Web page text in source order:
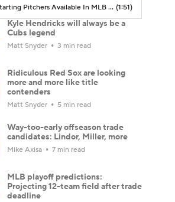
Top Starting Pitchers Available In MLB Free Agency (1:51)
Kyle Hendricks will always be a
Cubs legend
Matt Snyder 3 min read
Ridiculous Red Sox are looking
more and more like title
contenders
Matt Snyder 5 min read
Way-too-early offseason trade
candidates: Lindor, Miller, more
Mike Axisa 7 min read
MLB playoff predictions:
Projecting 12-team field after trade
deadline